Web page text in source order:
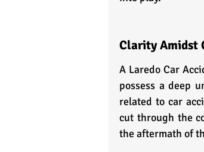
Clarity Amidst
A Laredo Car
possess a deep
related to car
cut through the
the aftermath of